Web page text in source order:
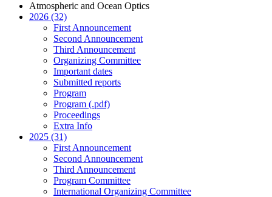
Atmospheric and Ocean Optics
2026 (32)
First Announcement
Second Announcement
Third Announcement
Organizing Committee
Important dates
Submitted reports
Program
Program (.pdf)
Proceedings
Extra Info
2025 (31)
First Announcement
Second Announcement
Third Announcement
Program Committee
International Organizing Committee